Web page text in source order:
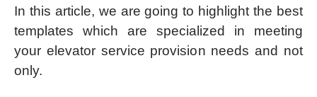
In this article, we are going to highlight the best
templates which are specialized in meeting
your elevator service provision needs and not
only.